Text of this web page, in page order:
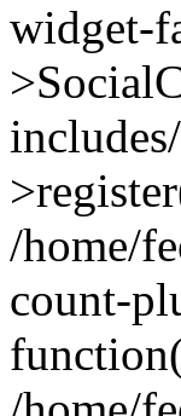
widget-
/home/
count-